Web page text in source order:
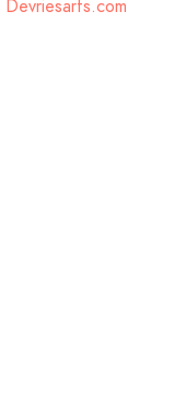
Devriesarts.com